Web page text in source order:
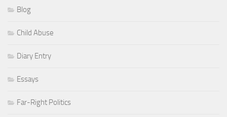
Blog
Child Abuse
Diary Entry
Essays
Far-Right Politics